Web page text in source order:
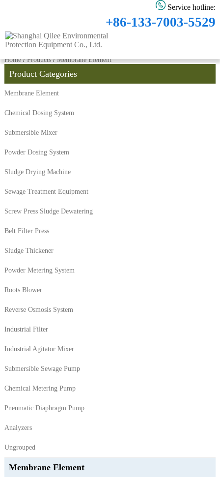
Service hotline:
+86-133-7003-5529
Home / Products / Membrane Element
Product Categories
Membrane Element
Chemical Dosing System
Submersible Mixer
Powder Dosing System
Sludge Drying Machine
Sewage Treatment Equipment
Screw Press Sludge Dewatering
Belt Filter Press
Sludge Thickener
Powder Metering System
Roots Blower
Reverse Osmosis System
Industrial Filter
Industrial Agitator Mixer
Submersible Sewage Pump
Chemical Metering Pump
Pneumatic Diaphragm Pump
Analyzers
Ungrouped
Membrane Element